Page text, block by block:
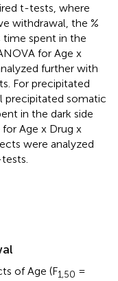
t-tests, where
withdrawal, the %
time spent in the
for Age x
further with
For precipitated
precipitated somatic
in the dark side
Age x Drug x
were analyzed
of Age (F1,50 =